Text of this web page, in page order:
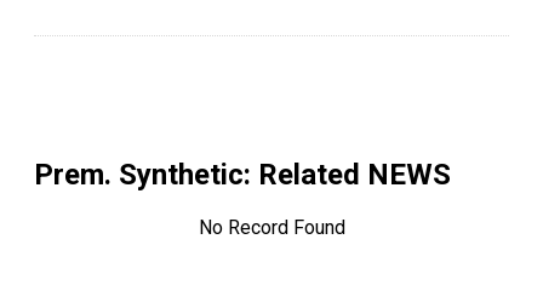
Prem. Synthetic: Related NEWS
No Record Found